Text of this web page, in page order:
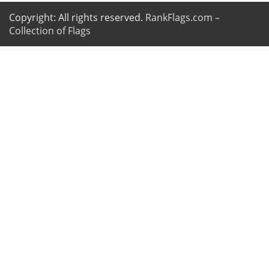
Copyright: All rights reserved. RankFlags.com –
Collection of Flags